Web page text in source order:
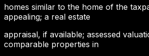
homes similar to the home of the
appealing; a real estate
appraisal, if available; assessed
comparable properties in